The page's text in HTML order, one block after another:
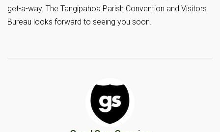
get-a-way. The Tangipahoa Parish Convention and Visitors
Bureau looks forward to seeing you soon.